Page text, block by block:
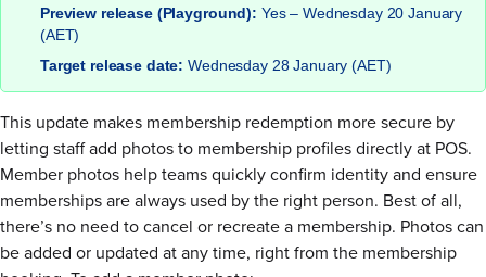
Preview release (Playground): Yes – Wednesday 20 January
(AET)
Target release date: Wednesday 28 January (AET)
This update makes membership redemption more secure by
letting staff add photos to membership profiles directly at POS.
Member photos help teams quickly confirm identity and ensure
memberships are always used by the right person. Best of all,
there’s no need to cancel or recreate a membership. Photos can
be added or updated at any time, right from the membership